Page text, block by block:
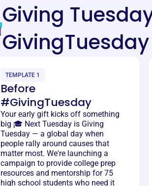
Giving
TEMPLATE 1
Before
#GivingTuesday
Your early gift kicks off something
big 🎓 Next Tuesday is Giving
Tuesday — a global day when
people rally around causes that
matter most. We're launching a
campaign to provide college prep
resources and mentorship for 75
high school students who need it